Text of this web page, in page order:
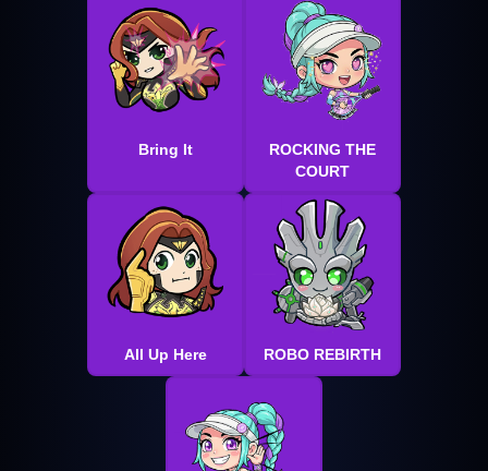
Bring It
ROCKING THE
COURT
All Up Here ROBO REBIRTH